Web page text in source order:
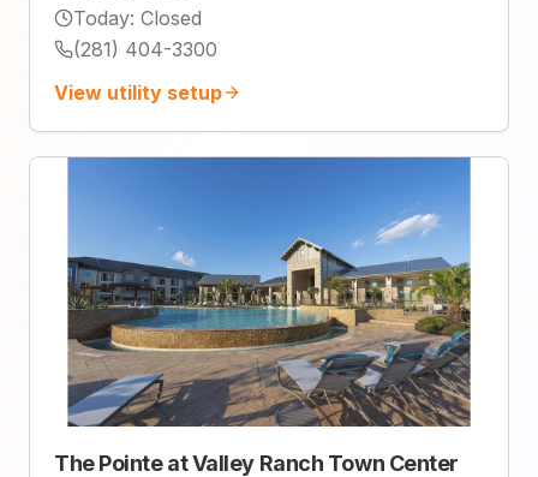
Today: Closed
(281) 404-3300
View utility setup
The Pointe at Valley Ranch Town Center